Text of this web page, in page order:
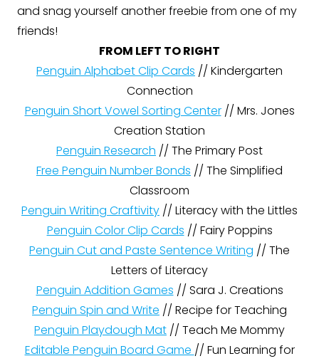
and snag yourself another freebie from one of my
friends!
FROM LEFT TO RIGHT
Penguin Alphabet Clip Cards // Kindergarten
Connection
Penguin Short Vowel Sorting Center// Mrs. Jones
Creation Station
Penguin Research // The Primary Post
Free Penguin Number Bonds // The Simplified
Classroom
Penguin Writing Craftivity // Literacy with the Littles
Penguin Color Clip Cards // Fairy Poppins
Penguin Cut and Paste Sentence Writing // The
Letters of Literacy
Penguin Addition Games // Sara J. Creations
Penguin Spin and Write // Recipe for Teaching
Penguin Playdough Mat // Teach Me Mommy
Editable Penguin Board Game // Fun Learning for